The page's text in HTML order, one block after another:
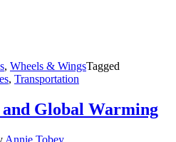
, Wheels & WingsTagged
, Transportation
Global Warming
Annie Tobey